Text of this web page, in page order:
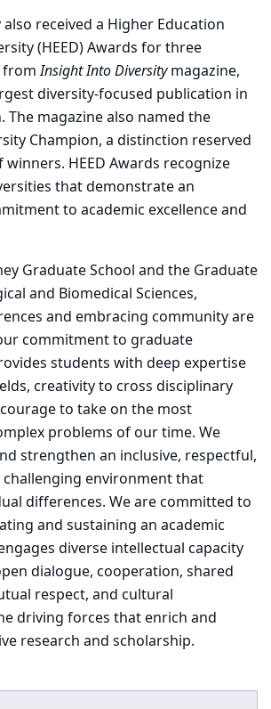
received a Higher Education
(HEED) Awards for three
fromInsightIntoDiversitymagazine,
diversity-focused publication in
The magazine also named the
Champion, a distinction reserved
HEED Awards recognize
that demonstrate an
to academic excellence and
Graduate School and the Graduate
and Biomedical Sciences,
and embracing community are
commitment to graduate
students with deep expertise
creativity to cross disciplinary
to take on the most
problems of our time. We
strengthen an inclusive, respectful,
environment that
differences. We are committed to
and sustaining an academic
diverse intellectual capacity
dialogue, cooperation, shared
respect, and cultural
driving forces that enrich and
research and scholarship.